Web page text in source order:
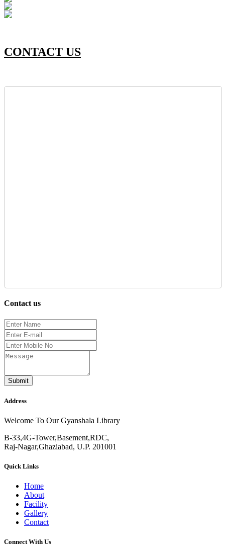
CONTACT US
Contact us
Submit
Address
Welcome To Our Gyanshala Library
B-33,4G-Tower,Basement,RDC,
Raj-Nagar,Ghaziabad, U.P. 201001
Quick Links
Home
About
Facility
Gallery
Contact
Connect With Us